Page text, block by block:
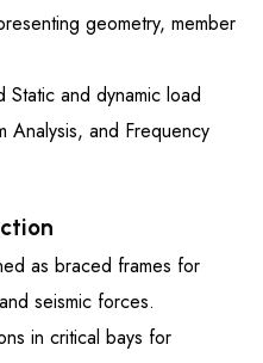
geometry, member
Static and dynamic load
Analysis, and Frequency
as braced frames for
seismic forces.
in critical bays for